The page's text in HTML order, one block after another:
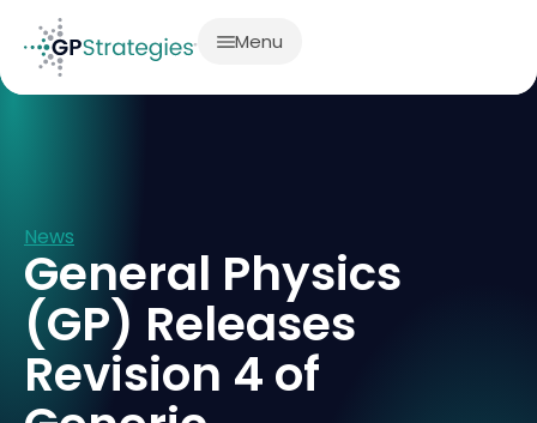
Menu
News
General Physics
(GP) Releases
Revision 4 of